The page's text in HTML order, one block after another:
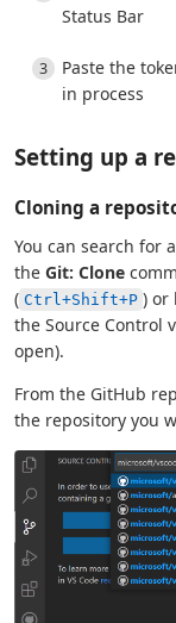
Status Bar
Paste the
in process
Setting up a
Cloning a
You can search for
the Git: Clone
( Ctrl+Shift+P ) or
the Source Control
open).
From the GitHub
the repository you